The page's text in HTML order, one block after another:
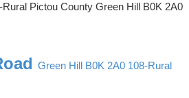
Rural Pictou County Green Hill B0K 2A0
Green Hill B0K 2A0 108-Rural